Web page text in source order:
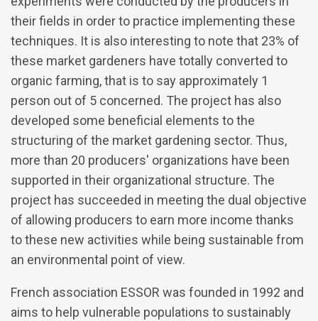
their fields in order to practice implementing these
techniques. It is also interesting to note that 23% of
these market gardeners have totally converted to
organic farming, that is to say approximately 1
person out of 5 concerned. The project has also
developed some beneficial elements to the
structuring of the market gardening sector. Thus,
more than 20 producers' organizations have been
supported in their organizational structure. The
project has succeeded in meeting the dual objective
of allowing producers to earn more income thanks
to these new activities while being sustainable from
an environmental point of view.
French association ESSOR was founded in 1992 and
aims to help vulnerable populations to sustainably